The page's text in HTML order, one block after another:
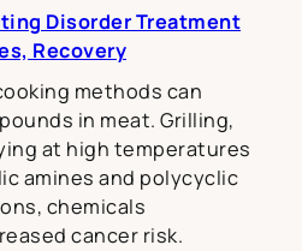
Disorder Treatment
Recovery
methods can
in meat. Grilling,
at high temperatures
amines and polycyclic
chemicals
cancer risk.